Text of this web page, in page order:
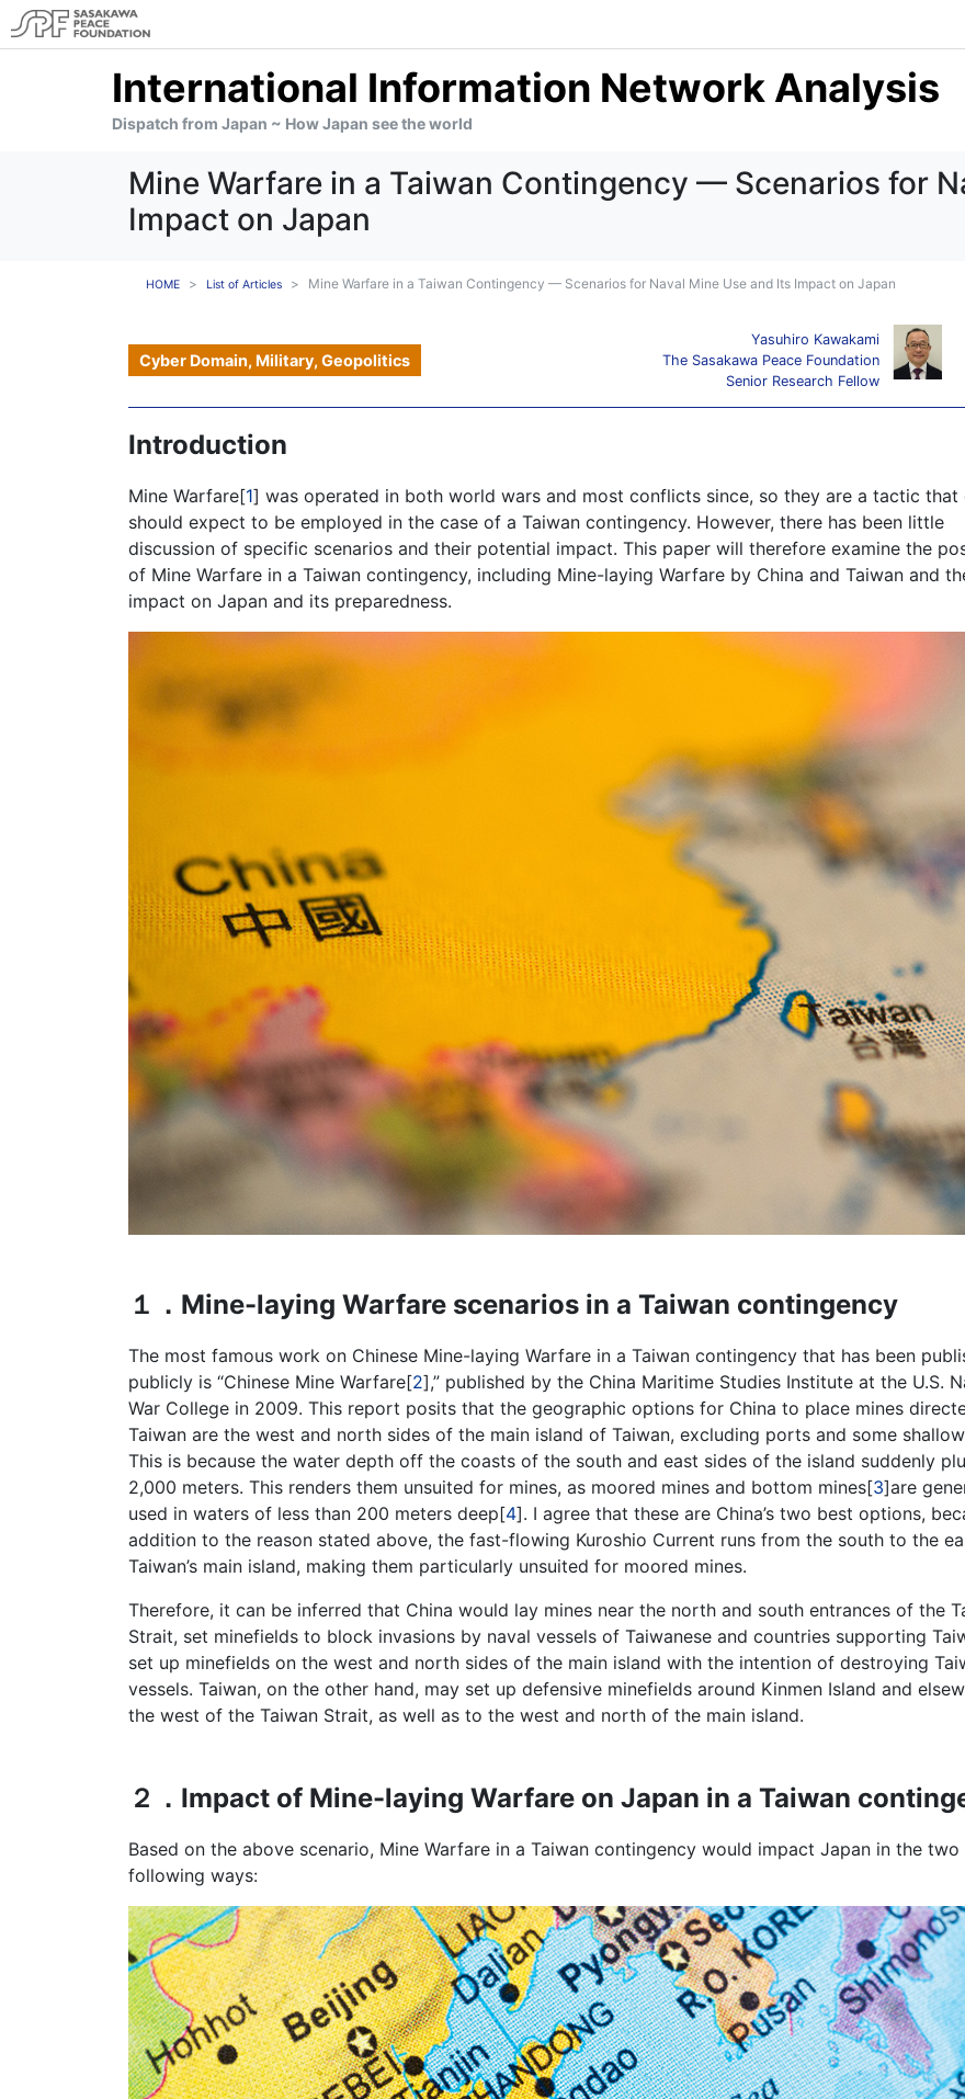
International Information Network Analysis
Dispatch from Japan ~ How Japan see the world
Mine Warfare in a Taiwan Contingency — Scenarios for
Impact on Japan
HOME List of Articles Mine Warfare in a Taiwan Contingency — Scenarios for Naval Mine Use and Its Impact on Japan
Cyber Domain, Military, Geopolitics
Yasuhiro Kawakami
The Sasakawa Peace Foundation
Senior Research Fellow
Introduction
Mine Warfare[1] was operated in both world wars and most conflicts since, so they are a tactic that
should expect to be employed in the case of a Taiwan contingency. However, there has been little
discussion of specific scenarios and their potential impact. This paper will therefore examine the
of Mine Warfare in a Taiwan contingency, including Mine-laying Warfare by China and Taiwan and
impact on Japan and its preparedness.
１．Mine-laying Warfare scenarios in a Taiwan contingency
The most famous work on Chinese Mine-laying Warfare in a Taiwan contingency that has been
publicly is “Chinese Mine Warfare[2],” published by the China Maritime Studies Institute at the U.S.
War College in 2009. This report posits that the geographic options for China to place mines
Taiwan are the west and north sides of the main island of Taiwan, excluding ports and some
This is because the water depth off the coasts of the south and east sides of the island suddenly
2,000 meters. This renders them unsuited for mines, as moored mines and bottom mines[3]are
used in waters of less than 200 meters deep[4]. I agree that these are China’s two best options,
addition to the reason stated above, the fast-flowing Kuroshio Current runs from the south to the
Taiwan’s main island, making them particularly unsuited for moored mines.
Therefore, it can be inferred that China would lay mines near the north and south entrances of the
Strait, set minefields to block invasions by naval vessels of Taiwanese and countries supporting
set up minefields on the west and north sides of the main island with the intention of destroying
vessels. Taiwan, on the other hand, may set up defensive minefields around Kinmen Island and
the west of the Taiwan Strait, as well as to the west and north of the main island.
２．Impact of Mine-laying Warfare on Japan in a Taiwan
Based on the above scenario, Mine Warfare in a Taiwan contingency would impact Japan in the two
following ways: